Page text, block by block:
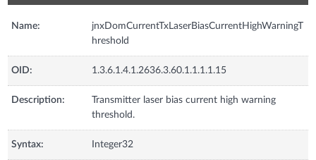
Name:
jnxDomCurrentTxLaserBiasCurrentHighWarningT
hreshold
OID: 1.3.6.1.4.1.2636.3.60.1.1.1.1.15
Description:
Transmitter laser bias current high warning
threshold.
Syntax: Integer32